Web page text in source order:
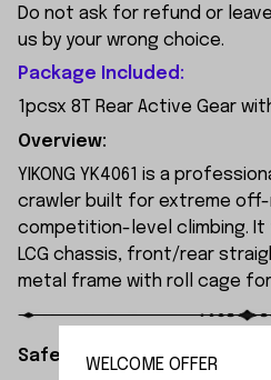
Do not ask for refund or
us by your wrong choice.
Package Included:
1pcsx 8T Rear Active Gear
Overview:
YIKONG YK4061 is a
crawler built for extreme
competition-level climbing.
LCG chassis, front/rear
metal frame with roll cage for
Safety Instructions:
WELCOME OFFER